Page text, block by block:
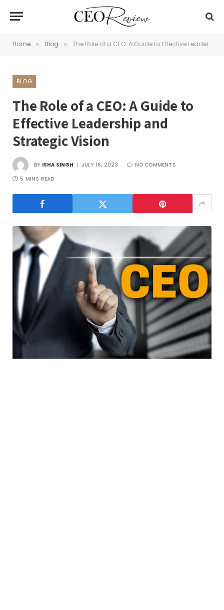
Home » Blog » The Role of a CEO: A Guide to Effective Leadership and Strategic Vision
BLOG
The Role of a CEO: A Guide to
Effective Leadership and
Strategic Vision
BY ISHA SINGH JULY 16, 2023
NO COMMENTS
5 MINS READ